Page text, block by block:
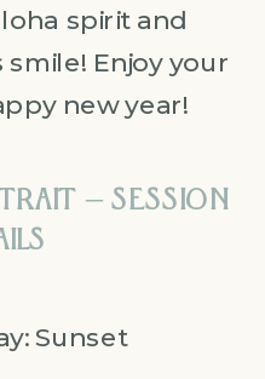
spirit and
Enjoy your
new year!
– SESSION
Sunset